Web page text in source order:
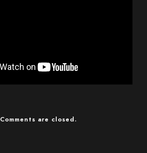
Comments are closed.